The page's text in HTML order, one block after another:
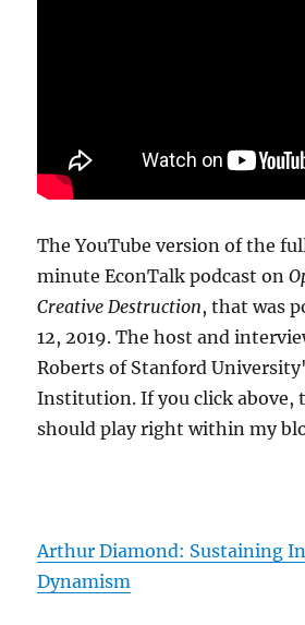
The YouTube version of the
minute EconTalk podcast on
Creative Destruction, that was
12, 2019. The host and
Roberts of Stanford
Institution. If you click above,
should play right within my
Arthur Diamond: Sustaining
Dynamism